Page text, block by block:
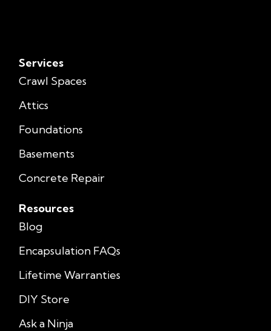
Services
Crawl Spaces
Attics
Foundations
Basements
Concrete Repair
Resources
Blog
Encapsulation FAQs
Lifetime Warranties
DIY Store
Ask a Ninja